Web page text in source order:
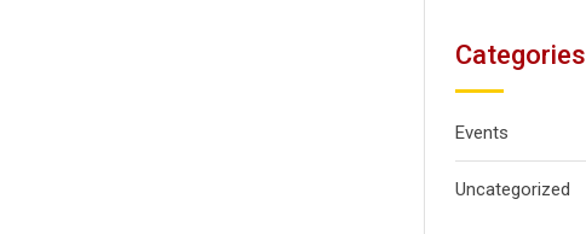
Categories
Events
Uncategorized